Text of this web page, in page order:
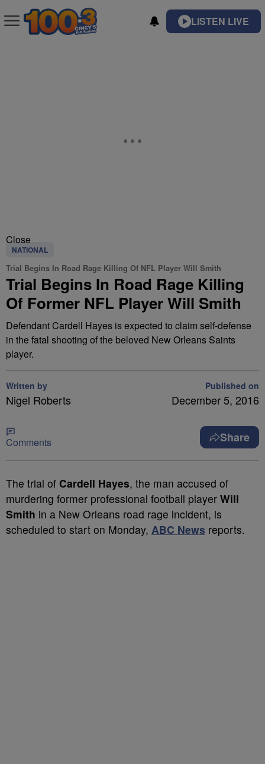
LISTEN LIVE
Close
NATIONAL
Trial Begins In Road Rage Killing Of NFL Player Will Smith
Trial Begins In Road Rage Killing
Of Former NFL Player Will Smith
Defendant Cardell Hayes is expected to claim self-defense
in the fatal shooting of the beloved New Orleans Saints
player.
Written by
Nigel Roberts
Published on
December 5, 2016
Comments Share
The trial of Cardell Hayes, the man accused of
murdering former professional football player Will
Smith in a New Orleans road rage incident, is
scheduled to start on Monday, ABC News reports.